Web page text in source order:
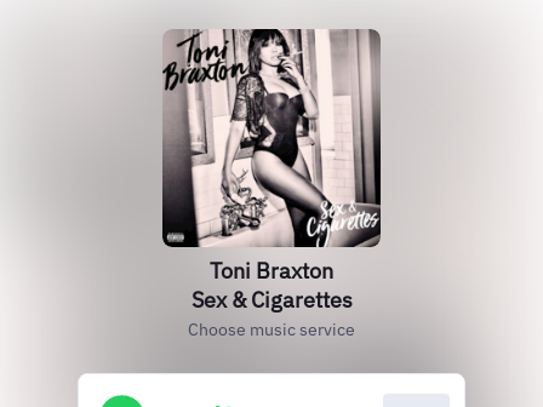
Toni Braxton
Sex & Cigarettes
Choose music service